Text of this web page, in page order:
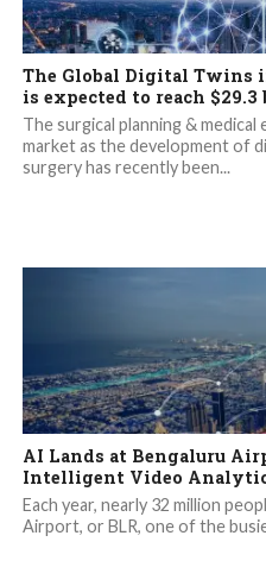
The Global Digital Twins
is expected to reach
The surgical planning &
market as the development of
surgery has recently been...
AI Lands at Bengaluru
Intelligent Video
Each year, nearly 32 million
Airport, or BLR, one of the